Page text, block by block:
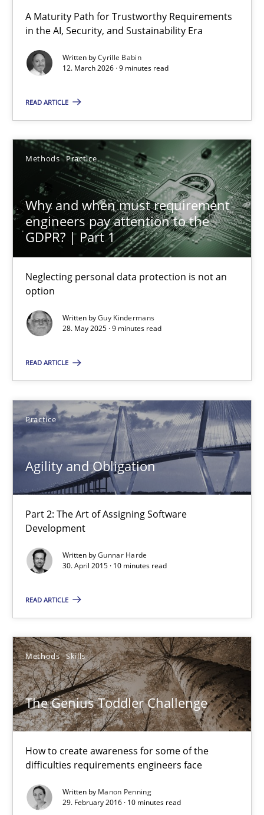
A Maturity Path for Trustworthy Requirements
in the AI, Security, and Sustainability Era
Written byCyrille Babin
12. March 2026 · 9 minutes read
READ ARTICLE
Methods Practice
Why and when must requirement
engineers pay attention to the
GDPR? | Part 1
Neglecting personal data protection is not an
option
Written byGuy Kindermans
28. May 2025 · 9 minutes read
READ ARTICLE
Practice
Agility and Obligation
Part 2: The Art of Assigning Software
Development
Written byGunnar Harde
30. April 2015 · 10 minutes read
READ ARTICLE
Methods Skills
The Genius Toddler Challenge
How to create awareness for some of the
difficulties requirements engineers face
Written by Manon Penning
29. February 2016 · 10 minutes read
9 minutes
Part 2: The Art of Assigning Software Development
Practice
Gunnar Harde
30.04.2015
The Genius Toddler Challenge
Methods Skills
Manon Penning
29.02.2016
10 minutes
What is the Relevance of Requirements Engineering
Daniel Méndez
Xavier Franch
Andreas Vogelsang
14.01.2020
10 minutes